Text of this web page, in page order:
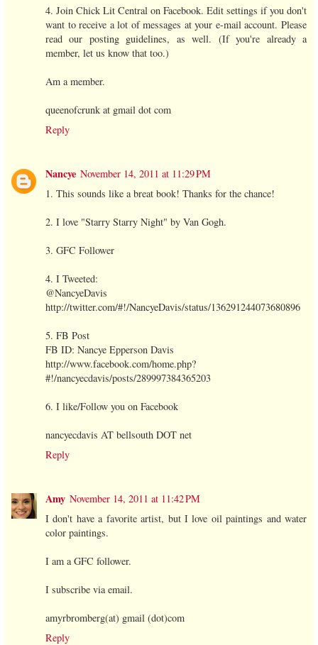
4. Join Chick Lit Central on Facebook. Edit settings if you don't
want to receive a lot of messages at your e-mail account. Please
read our posting guidelines, as well. (If you're already a
member, let us know that too.)
Am a member.
queenofcrunk at gmail dot com
Reply
Nancye November 14, 2011 at 11:29 PM
1. This sounds like a breat book! Thanks for the chance!
2. I love "Starry Starry Night" by Van Gogh.
3. GFC Follower
4. I Tweeted:
@NancyeDavis
http://twitter.com/#!/NancyeDavis/status/136291244073680896
5. FB Post
FB ID: Nancye Epperson Davis
http://www.facebook.com/home.php?
#!/nancyecdavis/posts/289997384365203
6. I like/Follow you on Facebook
nancyecdavis AT bellsouth DOT net
Reply
Amy November 14, 2011 at 11:42 PM
I don't have a favorite artist, but I love oil paintings and water
color paintings.
I am a GFC follower.
I subscribe via email.
amyrbromberg(at) gmail (dot)com
Reply